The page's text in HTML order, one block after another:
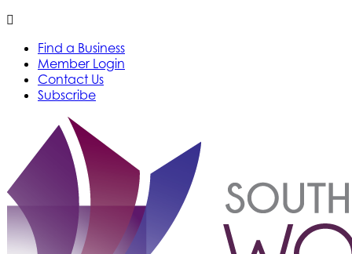
Find a Business
Member Login
Contact Us
Subscribe